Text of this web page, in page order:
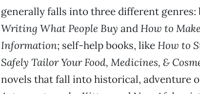
generally falls into three different genres:
Writing What People Buy and How to
Information; self-help books, like How to
Safely Tailor Your Food, Medicines, &
novels that fall into historical, adventure